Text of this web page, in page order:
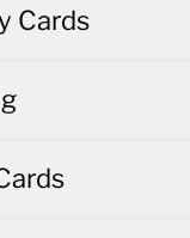
Cards